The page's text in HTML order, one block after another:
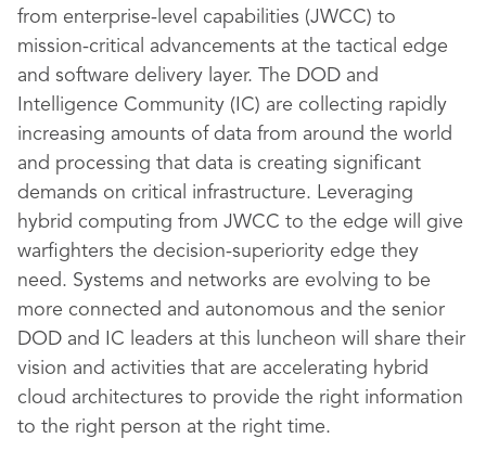
from enterprise-level capabilities (JWCC) to
mission-critical advancements at the tactical edge
and software delivery layer. The DOD and
Intelligence Community (IC) are collecting rapidly
increasing amounts of data from around the world
and processing that data is creating significant
demands on critical infrastructure. Leveraging
hybrid computing from JWCC to the edge will give
warfighters the decision-superiority edge they
need. Systems and networks are evolving to be
more connected and autonomous and the senior
DOD and IC leaders at this luncheon will share their
vision and activities that are accelerating hybrid
cloud architectures to provide the right information
to the right person at the right time.